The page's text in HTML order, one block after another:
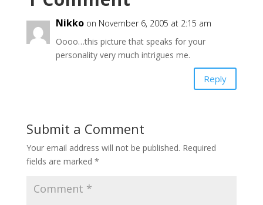
Nikko on November 6, 2005 at 2:15 am
Oooo…this picture that speaks for your
personality very much intrigues me.
Reply
Submit a Comment
Your email address will not be published. Required
fields are marked *